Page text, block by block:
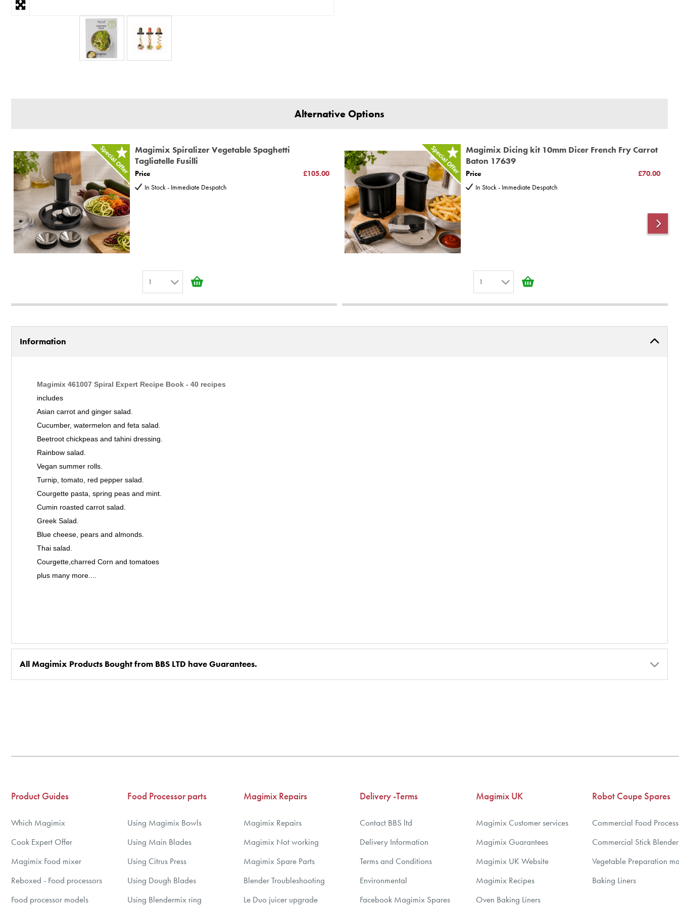
Alternative Options
Magimix Spiralizer Vegetable Spaghetti
Tagliatelle Fusilli
Price
£105.00
In Stock - Immediate Despatch
1
9
10
Magimix Dicing kit 10mm Dicer French Fry Carrot
Baton 17639
Price
£70.00
In Stock - Immediate Despatch
1
Information
Magimix 461007 Spiral Expert Recipe Book - 40 recipes
includes
Asian carrot and ginger salad.
Cucumber, watermelon and feta salad.
Beetroot chickpeas and tahini dressing.
Rainbow salad.
Vegan summer rolls.
Turnip, tomato, red pepper salad.
Courgette pasta, spring peas and mint.
Cumin roasted carrot salad.
Greek Salad.
Blue cheese, pears and almonds.
Thai salad.
Courgette,charred Corn and tomatoes
plus many more....
All Magimix Products Bought from BBS LTD have Guarantees.
10 years spare parts availability, 3 year Spare Parts guarantee
Product Guides
Which Magimix
Cook Expert Offer
Magimix Food mixer
Reboxed - Food processors
Food processor models
Food Processor parts
Using Magimix Bowls
Using Main Blades
Using Citrus Press
Using Dough Blades
Using Blendermix ring
Magimix Repairs
Magimix Repairs
Magimix Not working
Magimix Spare Parts
Blender Troubleshooting
Le Duo juicer upgrade
Delivery -Terms
Contact BBS ltd
Delivery Information
Terms and Conditions
Environmental
Facebook Magimix Spares
Magimix UK
Magimix Customer services
Magimix Guarantees
Magimix UK Website
Magimix Recipes
Oven Baking Liners
Robot Coupe Spares
Commercial Food
Commercial Stick Blender
Vegetable Preparation
Baking Liners